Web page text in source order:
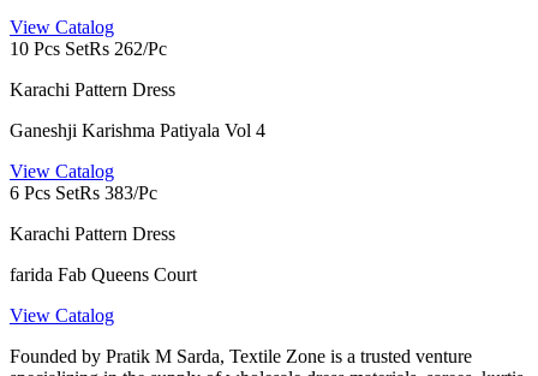
View Catalog
10 Pcs SetRs 262/Pc
Karachi Pattern Dress
Ganeshji Karishma Patiyala Vol 4
View Catalog
6 Pcs SetRs 383/Pc
Karachi Pattern Dress
farida Fab Queens Court
View Catalog
Founded by Pratik M Sarda, Textile Zone is a trusted venture